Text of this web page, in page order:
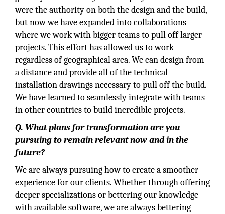
were the authority on both the design and the build,
but now we have expanded into collaborations
where we work with bigger teams to pull off larger
projects. This effort has allowed us to work
regardless of geographical area. We can design from
a distance and provide all of the technical
installation drawings necessary to pull off the build.
We have learned to seamlessly integrate with teams
in other countries to build incredible projects.
Q. What plans for transformation are you
pursuing to remain relevant now and in the
future?
We are always pursuing how to create a smoother
experience for our clients. Whether through offering
deeper specializations or bettering our knowledge
with available software, we are always bettering